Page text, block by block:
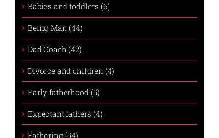
Babies and toddlers (6)
Being Man (44)
Dad Coach (42)
Divorce and children (4)
Early fatherhood (5)
Expectant fathers (4)
Fathering (54)